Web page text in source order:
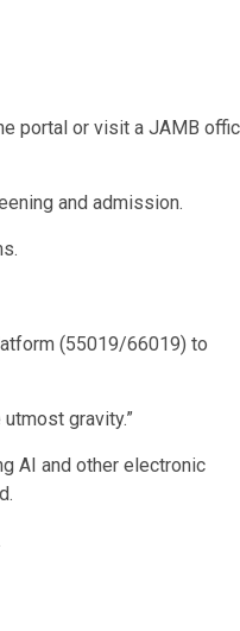
portal or visit a JAMB
and admission.
(55019/66019) to
gravity.”
AI and other electronic